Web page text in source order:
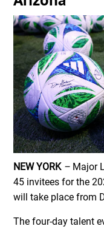
NEW YORK– Major
45 invitees for the
will take place from
The four-day talent